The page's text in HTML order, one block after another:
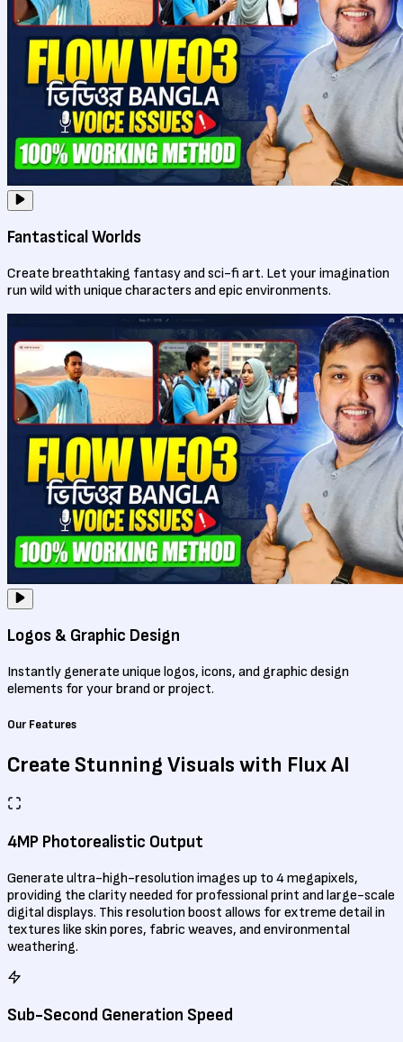
Fantastical Worlds
Create breathtaking fantasy and sci-fi art. Let your imagination
run wild with unique characters and epic environments.
Logos & Graphic Design
Instantly generate unique logos, icons, and graphic design
elements for your brand or project.
Our Features
Create Stunning Visuals with Flux AI
4MP Photorealistic Output
Generate ultra-high-resolution images up to 4 megapixels,
providing the clarity needed for professional print and large-scale
digital displays. This resolution boost allows for extreme detail in
textures like skin pores, fabric weaves, and environmental
weathering.
Sub-Second Generation Speed